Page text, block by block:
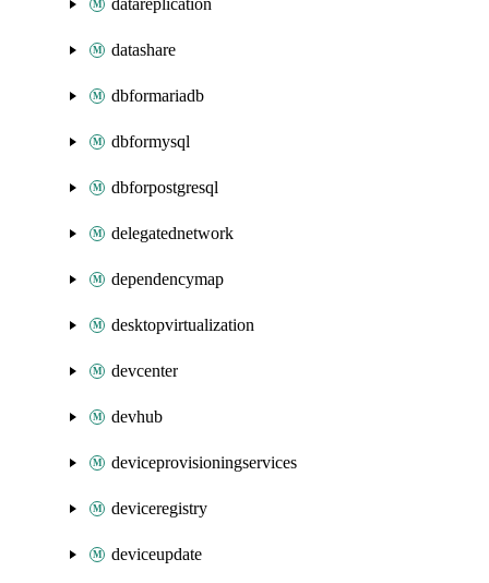
datareplication
datashare
dbformariadb
dbformysql
dbforpostgresql
delegatednetwork
dependencymap
desktopvirtualization
devcenter
devhub
deviceprovisioningservices
deviceregistry
deviceupdate